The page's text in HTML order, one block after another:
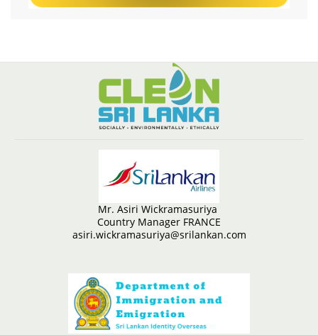
Mr. Asiri Wickramasuriya
Country Manager FRANCE
asiri.wickramasuriya@srilankan.com